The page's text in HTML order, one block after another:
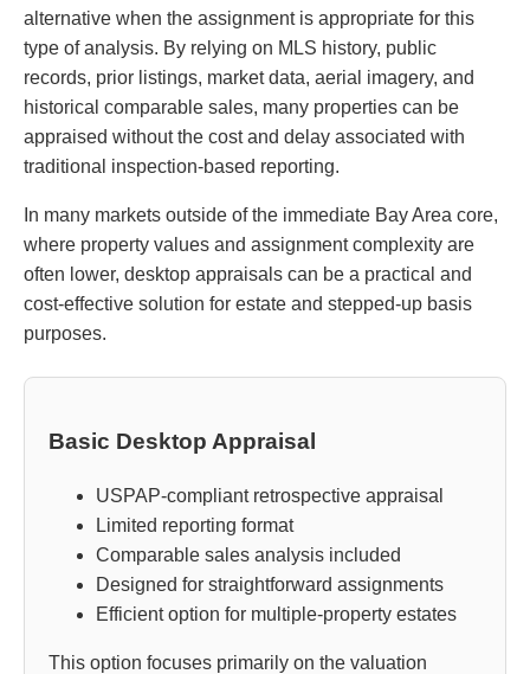
alternative when the assignment is appropriate for this
type of analysis. By relying on MLS history, public
records, prior listings, market data, aerial imagery, and
historical comparable sales, many properties can be
appraised without the cost and delay associated with
traditional inspection-based reporting.
In many markets outside of the immediate Bay Area core,
where property values and assignment complexity are
often lower, desktop appraisals can be a practical and
cost-effective solution for estate and stepped-up basis
purposes.
Basic Desktop Appraisal
USPAP-compliant retrospective appraisal
Limited reporting format
Comparable sales analysis included
Designed for straightforward assignments
Efficient option for multiple-property estates
This option focuses primarily on the valuation